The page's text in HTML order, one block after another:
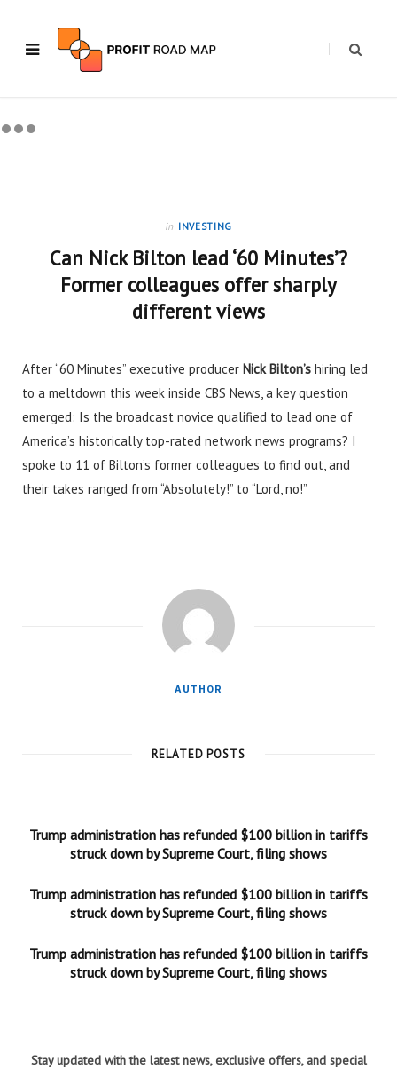
in INVESTING
Can Nick Bilton lead ‘60 Minutes’?
Former colleagues offer sharply
different views
After “60 Minutes” executive producer Nick Bilton’s hiring led
to a meltdown this week inside CBS News, a key question
emerged: Is the broadcast novice qualified to lead one of
America’s historically top-rated network news programs? I
spoke to 11 of Bilton’s former colleagues to find out, and
their takes ranged from “Absolutely!” to “Lord, no!”
AUTHOR
RELATED POSTS
Trump administration has refunded $100 billion in tariffs
struck down by Supreme Court, filing shows
Trump administration has refunded $100 billion in tariffs
struck down by Supreme Court, filing shows
Trump administration has refunded $100 billion in tariffs
struck down by Supreme Court, filing shows
Stay updated with the latest news, exclusive offers, and special